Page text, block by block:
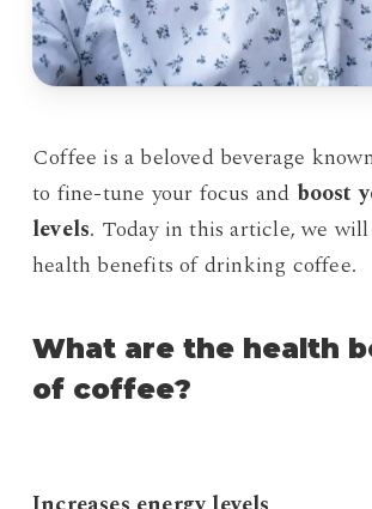
Coffee is a beloved beverage
to fine-tune your focus and boost
levels. Today in this article, we
health benefits of drinking coffee.
What are the health
of coffee?